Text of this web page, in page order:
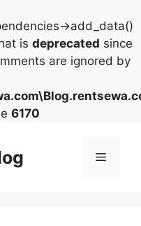
>add_data()
is deprecated since
are ignored by
6170
Menu